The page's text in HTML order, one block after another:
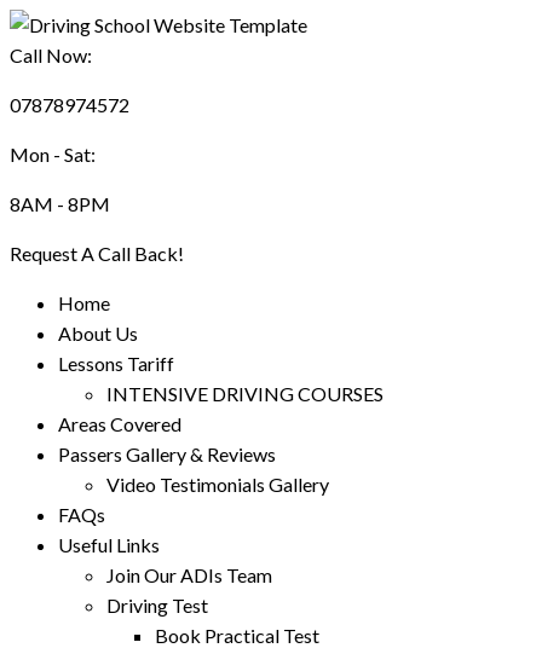
Call Now:
07878974572
Mon - Sat:
8AM - 8PM
Request A Call Back!
Home
About Us
Lessons Tariff
INTENSIVE DRIVING COURSES
Areas Covered
Passers Gallery & Reviews
Video Testimonials Gallery
FAQs
Useful Links
Join Our ADIs Team
Driving Test
Book Practical Test